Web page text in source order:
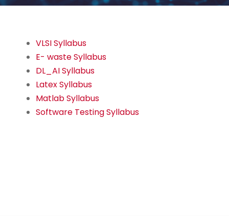
VLSI Syllabus
E- waste Syllabus
DL_AI Syllabus
Latex Syllabus
Matlab Syllabus
Software Testing Syllabus